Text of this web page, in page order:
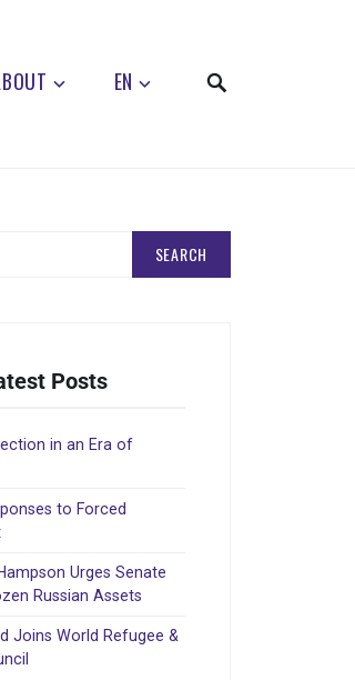
EN
Posts
in an Era of
to Forced
Urges Senate
Russian Assets
Joins World Refugee &